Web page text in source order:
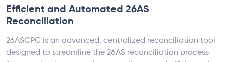
Efficient and Automated 26AS
Reconciliation
26ASCPC is an advanced, centralized reconciliation tool
designed to streamline the 26AS reconciliation process